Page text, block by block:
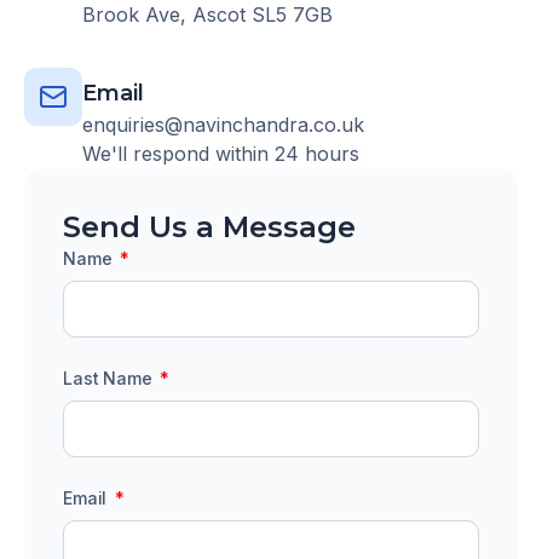
Brook Ave, Ascot SL5 7GB
Email
enquiries@navinchandra.co.uk
We'll respond within 24 hours
Send Us a Message
Name
Last Name
Email